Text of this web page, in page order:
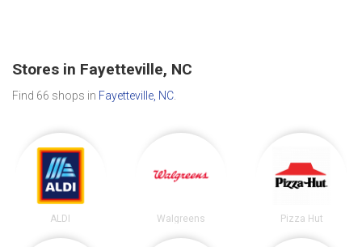
Stores in Fayetteville, NC
Find 66 shops in Fayetteville, NC.
ALDI Walgreens Pizza Hut